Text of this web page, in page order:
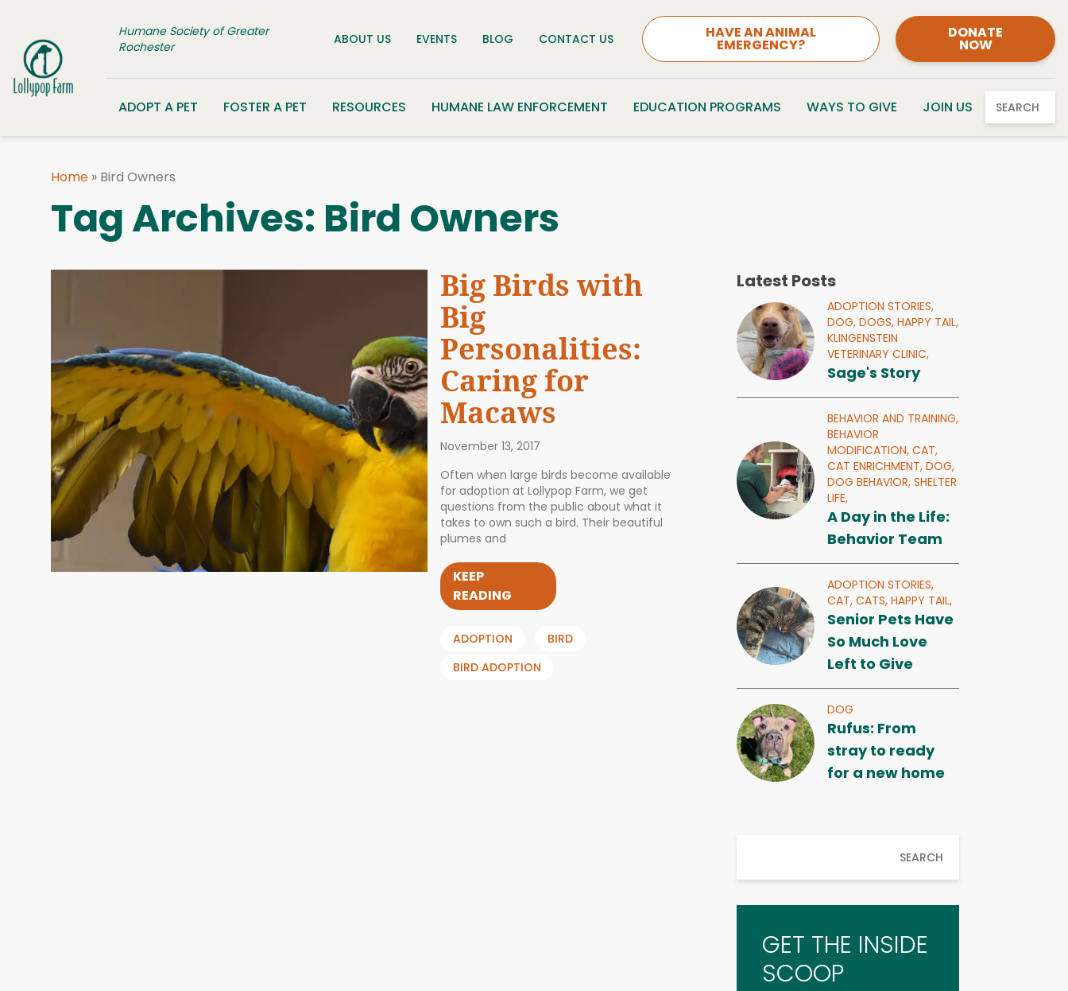
Humane Society of Greater
Rochester
ABOUT US EVENTS BLOG CONTACT US HAVE AN ANIMAL
EMERGENCY?
DONATE
NOW
ADOPT A PET FOSTER A PET RESOURCES HUMANE LAW ENFORCEMENT EDUCATION PROGRAMS WAYS TO GIVE JOIN US SEARCH
Home » Bird Owners
Tag Archives: Bird Owners
Big Birds with
Big
Personalities:
Caring for
Macaws
November 13, 2017
Often when large birds become available
for adoption at Lollypop Farm, we get
questions from the public about what it
takes to own such a bird. Their beautiful
plumes and
KEEP
READING
ADOPTION
BIRD
BIRD ADOPTION
Latest Posts
ADOPTION STORIES,
DOG,DOGS,HAPPY TAIL,
KLINGENSTEIN
VETERINARY CLINIC,
Sage's Story
BEHAVIOR AND TRAINING,
BEHAVIOR
MODIFICATION,CAT,
CAT ENRICHMENT,DOG,
DOG BEHAVIOR,SHELTER
LIFE,
A Day in the Life:
Behavior Team
ADOPTION STORIES,
CAT,CATS,HAPPY TAIL,
Senior Pets Have
So Much Love
Left to Give
DOG
Rufus: From
stray to ready
for a new home
SEARCH
GET THE INSIDE
SCOOP